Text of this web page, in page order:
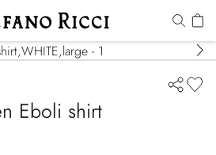
Eboli shirt